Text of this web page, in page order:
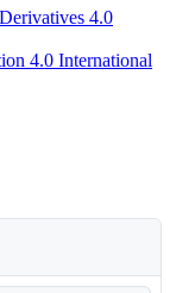
4.0
4.0 International